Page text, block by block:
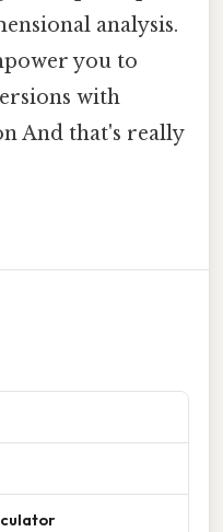
analysis.
you to
with
And that's really